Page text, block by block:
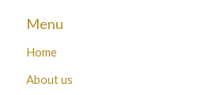
Menu
Home
About us